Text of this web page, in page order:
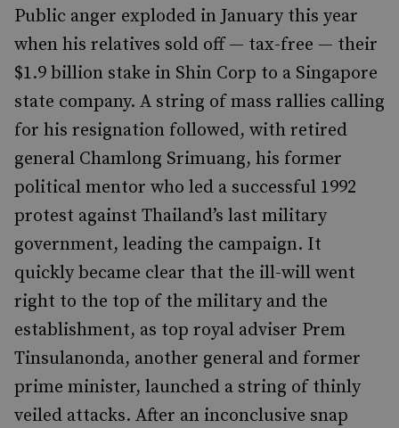
Public anger exploded in January this year
when his relatives sold off — tax-free — their
$1.9 billion stake in Shin Corp to a Singapore
state company. A string of mass rallies calling
for his resignation followed, with retired
general Chamlong Srimuang, his former
political mentor who led a successful 1992
protest against Thailand’s last military
government, leading the campaign. It
quickly became clear that the ill-will went
right to the top of the military and the
establishment, as top royal adviser Prem
Tinsulanonda, another general and former
prime minister, launched a string of thinly
veiled attacks. After an inconclusive snap